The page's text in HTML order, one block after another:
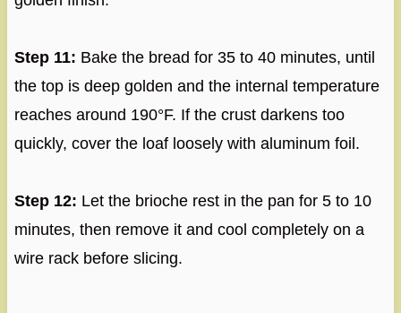
Step 11: Bake the bread for 35 to 40 minutes, until
the top is deep golden and the internal temperature
reaches around 190°F. If the crust darkens too
quickly, cover the loaf loosely with aluminum foil.
Step 12: Let the brioche rest in the pan for 5 to 10
minutes, then remove it and cool completely on a
wire rack before slicing.